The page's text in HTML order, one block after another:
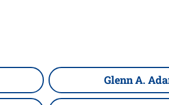
Glenn A.